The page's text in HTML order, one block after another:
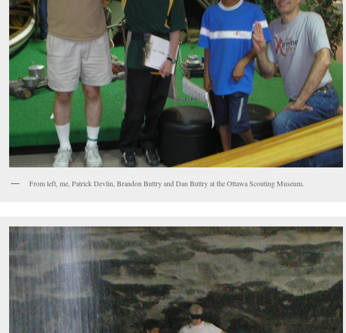
From left, me, Patrick Devlin, Brandon Buttry and Dan Buttry at the Ottawa Scouting Museum.